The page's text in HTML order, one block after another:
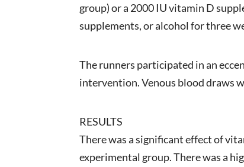
group) or a 2000 IU vitamin D
supplements, or alcohol for three
The runners participated in an
intervention. Venous blood draws
RESULTS
There was a significant effect of
experimental group. There was a